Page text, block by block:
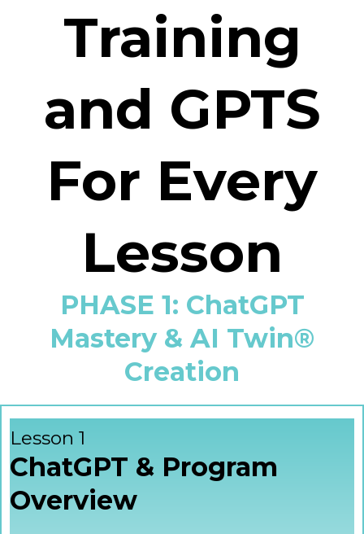
Training
and GPTS
For Every
Lesson
PHASE 1: ChatGPT
Mastery & AI Twin®
Creation
Lesson 1
ChatGPT & Program
Overview